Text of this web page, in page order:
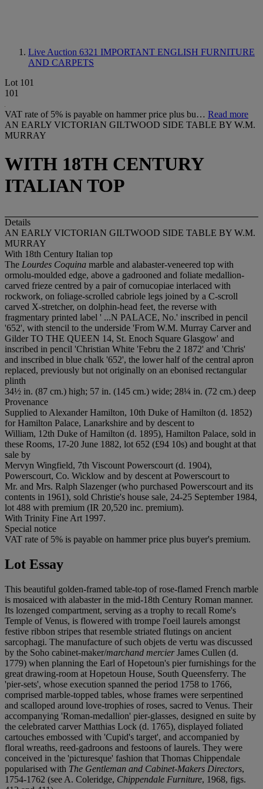
Live Auction 6321 IMPORTANT ENGLISH FURNITURE
AND CARPETS
Lot 101
101
VAT rate of 5% is payable on hammer price plus bu… Read more
AN EARLY VICTORIAN GILTWOOD SIDE TABLE BY W.M.
MURRAY
WITH 18TH CENTURY
ITALIAN TOP
Details
AN EARLY VICTORIAN GILTWOOD SIDE TABLE BY W.M.
MURRAY
With 18th Century Italian top
The Lourdes Coquina marble and alabaster-veneered top with
ormolu-moulded edge, above a gadrooned and foliate medallion-
carved frieze centred by a pair of cornucopiae interlaced with
rockwork, on foliage-scrolled cabriole legs joined by a C-scroll
carved X-stretcher, on dolphin-head feet, the reverse with
fragmentary printed label ' ...N PALACE, No.' inscribed in pencil
'652', with stencil to the underside 'From W.M. Murray Carver and
Gilder TO THE QUEEN 14, St. Enoch Square Glasgow' and
inscribed in pencil 'Christian White 'Febru the 2 1872' and 'Chris'
and inscribed in blue chalk '652', the lower half of the central apron
replaced, previously but not originally on an ebonised rectangular
plinth
34½ in. (87 cm.) high; 57 in. (145 cm.) wide; 28¼ in. (72 cm.) deep
Provenance
Supplied to Alexander Hamilton, 10th Duke of Hamilton (d. 1852)
for Hamilton Palace, Lanarkshire and by descent to
William, 12th Duke of Hamilton (d. 1895), Hamilton Palace, sold in
these Rooms, 17-20 June 1882, lot 652 (£94 10s) and bought at that
sale by
Mervyn Wingfield, 7th Viscount Powerscourt (d. 1904),
Powerscourt, Co. Wicklow and by descent at Powerscourt to
Mr. and Mrs. Ralph Slazenger (who purchased Powerscourt and its
contents in 1961), sold Christie's house sale, 24-25 September 1984,
lot 488 with premium (IR 20,520 inc. premium).
With Trinity Fine Art 1997.
Special notice
VAT rate of 5% is payable on hammer price plus buyer's premium.
Lot Essay
This beautiful golden-framed table-top of rose-flamed French marble
is mosaiced with alabaster in the mid-18th Century Roman manner.
Its lozenged compartment, serving as a trophy to recall Rome's
Temple of Venus, is flowered with trompe l'oeil laurels amongst
festive ribbon stripes that resemble striated flutings on ancient
sarcophagi. The manufacture of such objets de vertu was discussed
by the Soho cabinet-maker/marchand mercierJames Cullen (d.
1779) when planning the Earl of Hopetoun's pier furnishings for the
great drawing-room at Hopetoun House, South Queensferry. The
'pier-sets', whose execution spanned the period 1758 to 1766,
comprised marble-topped tables, whose frames were serpentined
and scalloped around love-trophies of roses, sacred to Venus. Their
accompanying 'Roman-medallion' pier-glasses, designed en suite by
the celebrated carver Matthias Lock (d. 1765), displayed foliated
cartouches embossed with 'Cupid's target', and accompanied by
floral wreaths, reed-gadroons and festoons of laurels. They were
conceived in the 'picturesque' fashion that Thomas Chippendale
popularised with The Gentleman and Cabinet-Makers Directors,
1754-1762 (see A. Coleridge, Chippendale Furniture, 1968, figs.